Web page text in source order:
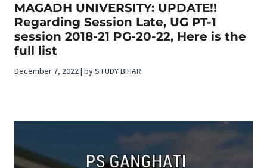
MAGADH UNIVERSITY: UPDATE!!
Regarding Session Late, UG PT-1
session 2018-21 PG-20-22, Here is the
full list
December 7, 2022 | by STUDY BIHAR